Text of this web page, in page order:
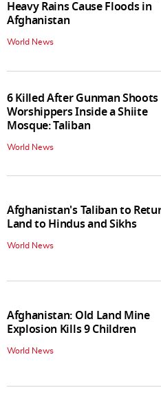
Heavy Rains Cause Floods in
Afghanistan
World News
6 Killed After Gunman Shoots
Worshippers Inside a Shiite
Mosque: Taliban
World News
Afghanistan's Taliban to
Land to Hindus and Sikhs
World News
Afghanistan: Old Land Mine
Explosion Kills 9 Children
World News